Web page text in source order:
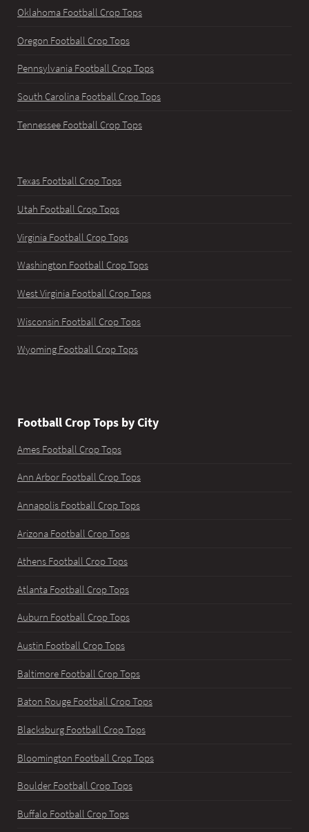
Oklahoma Football Crop Tops
Oregon Football Crop Tops
Pennsylvania Football Crop Tops
South Carolina Football Crop Tops
Tennessee Football Crop Tops
Texas Football Crop Tops
Utah Football Crop Tops
Virginia Football Crop Tops
Washington Football Crop Tops
West Virginia Football Crop Tops
Wisconsin Football Crop Tops
Wyoming Football Crop Tops
Football Crop Tops by City
Ames Football Crop Tops
Ann Arbor Football Crop Tops
Annapolis Football Crop Tops
Arizona Football Crop Tops
Athens Football Crop Tops
Atlanta Football Crop Tops
Auburn Football Crop Tops
Austin Football Crop Tops
Baltimore Football Crop Tops
Baton Rouge Football Crop Tops
Blacksburg Football Crop Tops
Bloomington Football Crop Tops
Boulder Football Crop Tops
Buffalo Football Crop Tops